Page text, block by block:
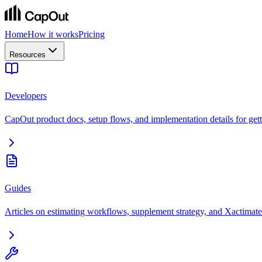
HomeHow it worksPricing
Resources
Developers
CapOut product docs, setup flows, and implementation details for
Guides
Articles on estimating workflows, supplement strategy, and